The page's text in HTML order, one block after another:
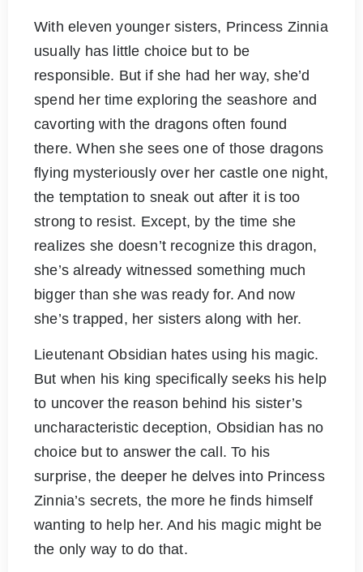
With eleven younger sisters, Princess Zinnia
usually has little choice but to be
responsible. But if she had her way, she’d
spend her time exploring the seashore and
cavorting with the dragons often found
there. When she sees one of those dragons
flying mysteriously over her castle one night,
the temptation to sneak out after it is too
strong to resist. Except, by the time she
realizes she doesn’t recognize this dragon,
she’s already witnessed something much
bigger than she was ready for. And now
she’s trapped, her sisters along with her.
Lieutenant Obsidian hates using his magic.
But when his king specifically seeks his help
to uncover the reason behind his sister’s
uncharacteristic deception, Obsidian has no
choice but to answer the call. To his
surprise, the deeper he delves into Princess
Zinnia’s secrets, the more he finds himself
wanting to help her. And his magic might be
the only way to do that.